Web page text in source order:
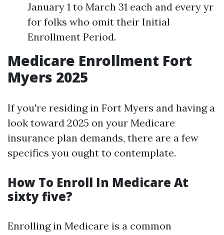
January 1 to March 31 each and every yr
for folks who omit their Initial
Enrollment Period.
Medicare Enrollment Fort
Myers 2025
If you're residing in Fort Myers and having a
look toward 2025 on your Medicare
insurance plan demands, there are a few
specifics you ought to contemplate.
How To Enroll In Medicare At
sixty five?
Enrolling in Medicare is a common